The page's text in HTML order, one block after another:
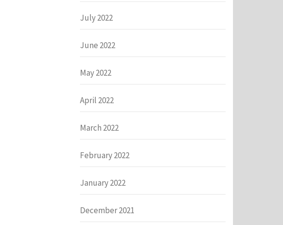
July 2022
June 2022
May 2022
April 2022
March 2022
February 2022
January 2022
December 2021